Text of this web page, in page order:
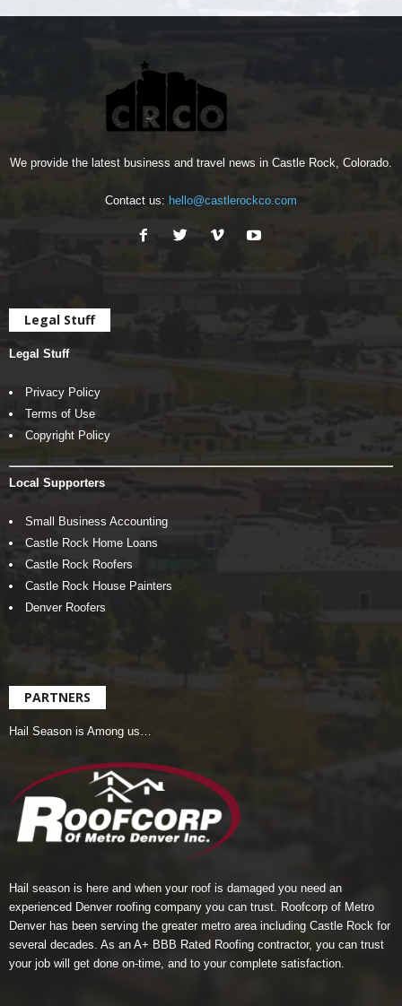
We provide the latest business and travel news in Castle Rock, Colorado.
Contact us: hello@castlerockco.com
Legal Stuff
Legal Stuff
Privacy Policy
Terms of Use
Copyright Policy
Local Supporters
Small Business Accounting
Castle Rock Home Loans
Castle Rock Roofers
Castle Rock House Painters
Denver Roofers
PARTNERS
Hail Season is Among us…
Hail season is here and when your roof is damaged you need an
experienced Denver roofing company you can trust. Roofcorp of Metro
Denver has been serving the greater metro area including Castle Rock for
several decades. As an A+ BBB Rated Roofing contractor, you can trust
your job will get done on-time, and to your complete satisfaction.